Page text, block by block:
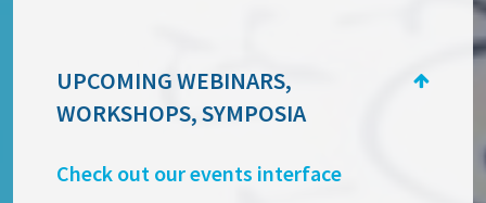
UPCOMING WEBINARS,
WORKSHOPS, SYMPOSIA
Check out our events interface